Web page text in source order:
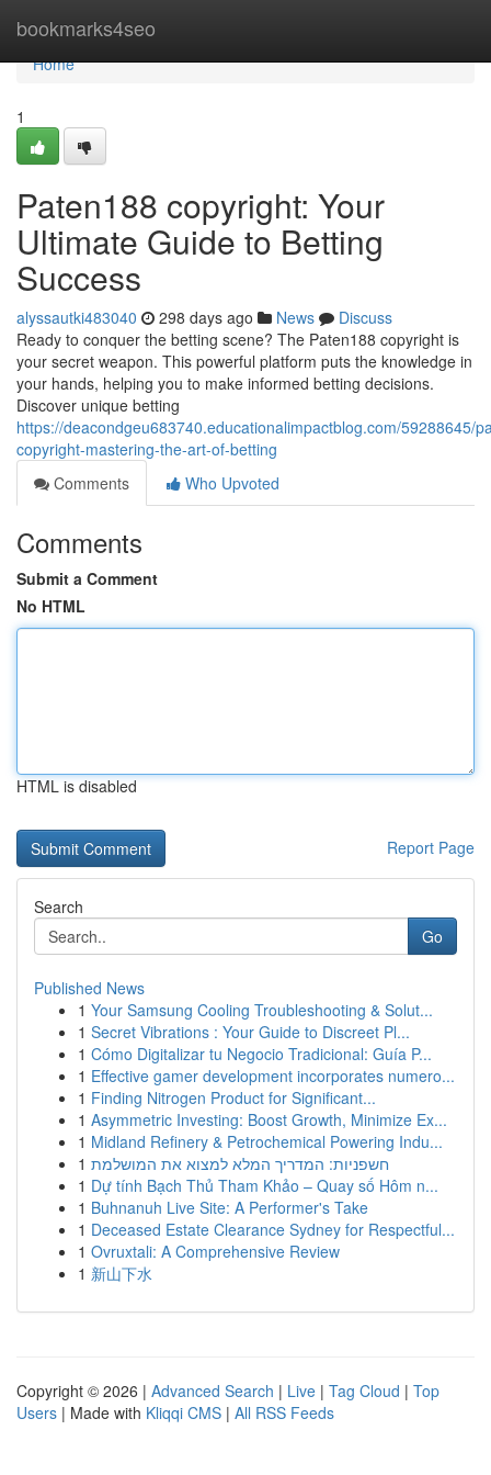
bookmarks4seo
Home
Home
1
Paten188 copyright: Your
Ultimate Guide to Betting
Success
alyssautki483040 298 days ago News
Discuss
Ready to conquer the betting scene? The Paten188 copyright is
your secret weapon. This powerful platform puts the knowledge in
your hands, helping you to make informed betting decisions.
Discover unique betting
https://deacondgeu683740.educationalimpactblog.com/59288645/
copyright-mastering-the-art-of-betting
Comments
Who Upvoted
Comments
Submit a Comment
No HTML
HTML is disabled
Report Page
Search
Go
Published News
1 Your Samsung Cooling Troubleshooting & Solut...
1 Secret Vibrations : Your Guide to Discreet Pl...
1 Cómo Digitalizar tu Negocio Tradicional: Guía P...
1 Effective gamer development incorporates numero...
1 Finding Nitrogen Product for Significant...
1 Asymmetric Investing: Boost Growth, Minimize Ex...
1 Midland Refinery & Petrochemical Powering Indu...
1 חשפניות: המדריך המלא למצוא את המושלמת
1 Dự tính Bạch Thủ Tham Khảo – Quay số Hôm n...
1 Buhnanuh Live Site: A Performer's Take
1 Deceased Estate Clearance Sydney for Respectful...
1 Ovruxtali: A Comprehensive Review
1 新山下水
Copyright © 2026 | Advanced Search | Live | Tag Cloud | Top
Users | Made with Kliqqi CMS | All RSS Feeds